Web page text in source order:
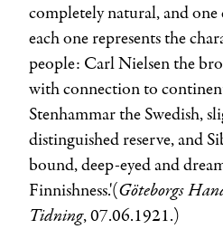
completely natural, and one
each one represents the
people: Carl Nielsen the
with connection to
Stenhammar the Swedish,
distinguished reserve, and
bound, deep-eyed and
Finnishness.'(Göteborgs
Tidning, 07.06.1921.)